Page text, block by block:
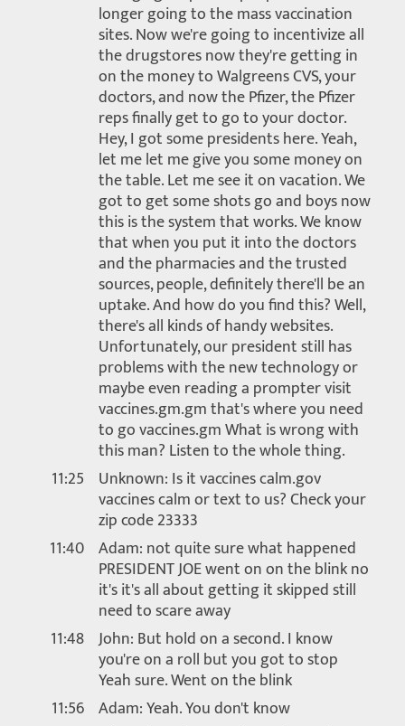
longer going to the mass vaccination
sites. Now we're going to incentivize all
the drugstores now they're getting in
on the money to Walgreens CVS, your
doctors, and now the Pfizer, the Pfizer
reps finally get to go to your doctor.
Hey, I got some presidents here. Yeah,
let me let me give you some money on
the table. Let me see it on vacation. We
got to get some shots go and boys now
this is the system that works. We know
that when you put it into the doctors
and the pharmacies and the trusted
sources, people, definitely there'll be an
uptake. And how do you find this? Well,
there's all kinds of handy websites.
Unfortunately, our president still has
problems with the new technology or
maybe even reading a prompter visit
vaccines.gm.gm that's where you need
to go vaccines.gm What is wrong with
this man? Listen to the whole thing.
11:25 Unknown: Is it vaccines calm.gov
vaccines calm or text to us? Check your
zip code 23333
11:40 Adam: not quite sure what happened
PRESIDENT JOE went on on the blink no
it's it's all about getting it skipped still
need to scare away
11:48 John: But hold on a second. I know
you're on a roll but you got to stop
Yeah sure. Went on the blink
11:56 Adam: Yeah. You don't know